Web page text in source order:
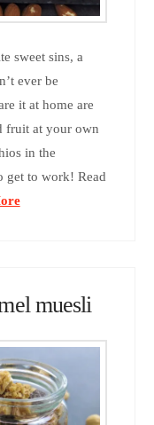
sweet sins, a
ever be
it at home are
fruit at your own
in the
get to work! Read
muesli